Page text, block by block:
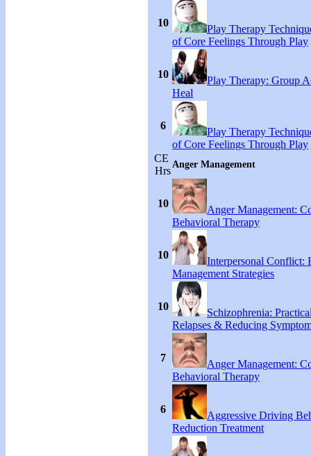
10
Play Therapy
of Core Feelings Through Play
10
Play Therapy: Group
Heal
6
Play Therapy
of Core Feelings Through Play
CE
Hrs
Anger Management
10
Anger Management:
Behavioral Therapy
10
Interpersonal Conflict:
Management Strategies
10
Schizophrenia:
Relapses & Reducing
7
Anger Management:
Behavioral Therapy
6
Aggressive Driving
Reduction Treatment